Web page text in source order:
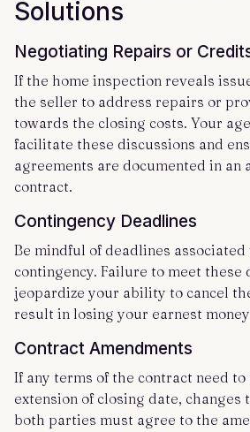
Solutions
Negotiating Repairs or
If the home inspection reveals
the seller to address repairs or
towards the closing costs. Your
facilitate these discussions and
agreements are documented in an
contract.
Contingency Deadlines
Be mindful of deadlines
contingency. Failure to meet these
jeopardize your ability to cancel
result in losing your earnest
Contract Amendments
If any terms of the contract need to
extension of closing date, changes
both parties must agree to the